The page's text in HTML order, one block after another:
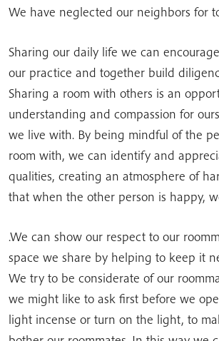
We have neglected our neighbors for
Sharing our daily life we can
our practice and together build
Sharing a room with others is an
understanding and compassion for
we live with. By being mindful of the
room with, we can identify and
qualities, creating an atmosphere of
that when the other person is happy,
.We can show our respect to our
space we share by helping to keep it
We try to be considerate of our
we might like to ask first before we
light incense or turn on the light, to